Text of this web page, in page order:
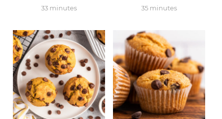
33 minutes 35 minutes